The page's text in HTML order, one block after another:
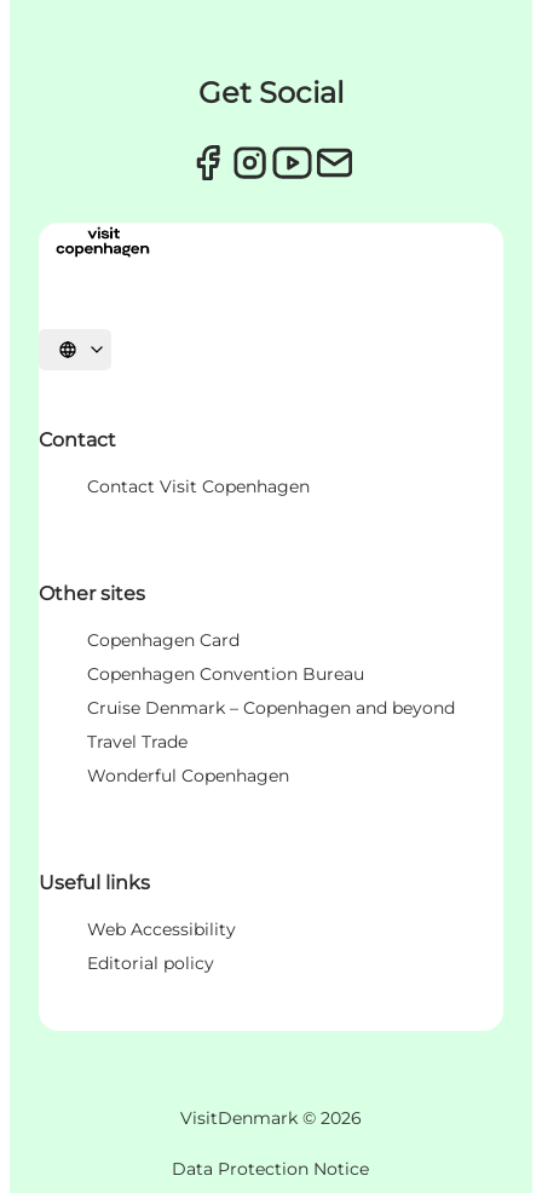
Get Social
Choisissez la langue
Contact
Contact Visit Copenhagen
Other sites
Copenhagen Card
Copenhagen Convention Bureau
Cruise Denmark – Copenhagen and beyond
Travel Trade
Wonderful Copenhagen
Useful links
Web Accessibility
Editorial policy
VisitDenmark © 2026
Data Protection Notice